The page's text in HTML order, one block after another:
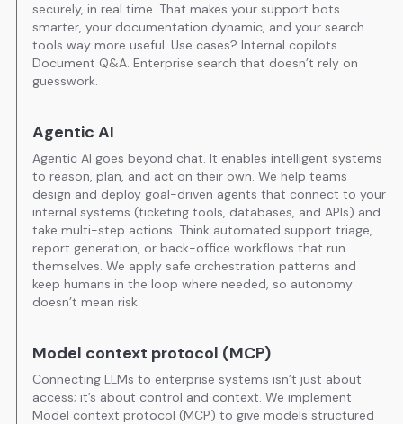
securely, in real time. That makes your support bots
smarter, your documentation dynamic, and your search
tools way more useful. Use cases? Internal copilots.
Document Q&A. Enterprise search that doesn’t rely on
guesswork.
Agentic AI
Agentic AI goes beyond chat. It enables intelligent systems
to reason, plan, and act on their own. We help teams
design and deploy goal-driven agents that connect to your
internal systems (ticketing tools, databases, and APIs) and
take multi-step actions. Think automated support triage,
report generation, or back-office workflows that run
themselves. We apply safe orchestration patterns and
keep humans in the loop where needed, so autonomy
doesn’t mean risk.
Model context protocol (MCP)
Connecting LLMs to enterprise systems isn’t just about
access; it’s about control and context. We implement
Model context protocol (MCP) to give models structured